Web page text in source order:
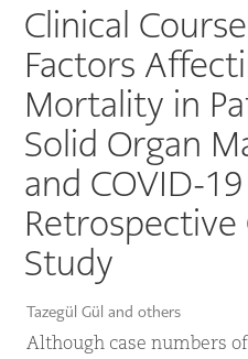
Clinical
Factors
Mortality in
Solid Organ
and COVID-
Retrospective
Study
Tazegül Gül and others
Although case numbers